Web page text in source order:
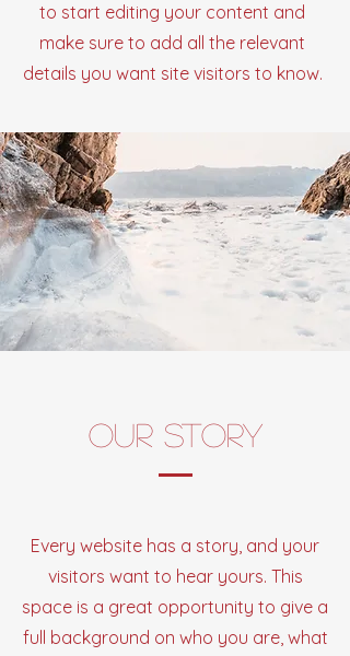
to start editing your content and
make sure to add all the relevant
details you want site visitors to know.
Our Story
Every website has a story, and your
visitors want to hear yours. This
space is a great opportunity to give a
full background on who you are, what